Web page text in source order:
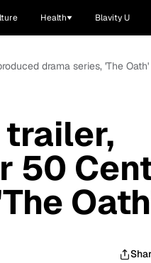
Health Blavity U
drama series, 'The Oath'
50